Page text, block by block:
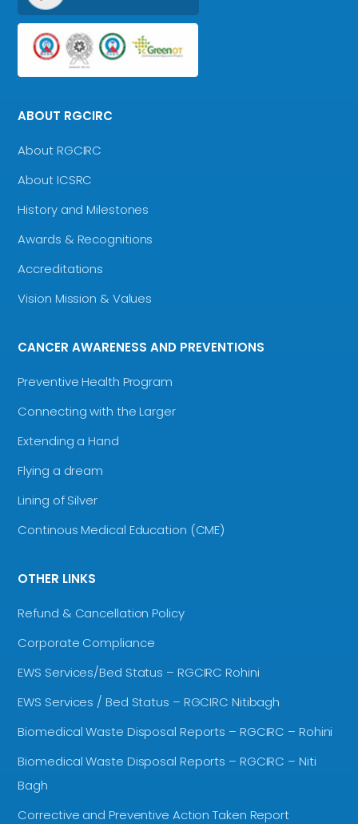
ABOUT RGCIRC
About RGCIRC
About ICSRC
History and Milestones
Awards & Recognitions
Accreditations
Vision Mission & Values
CANCER AWARENESS AND PREVENTIONS
Preventive Health Program
Connecting with the Larger
Extending a Hand
Flying a dream
Lining of Silver
Continous Medical Education (CME)
OTHER LINKS
Refund & Cancellation Policy
Corporate Compliance
EWS Services/Bed Status – RGCIRC Rohini
EWS Services / Bed Status – RGCIRC Nitibagh
Biomedical Waste Disposal Reports – RGCIRC – Rohini
Biomedical Waste Disposal Reports – RGCIRC – Niti
Bagh
Corrective and Preventive Action Taken Report